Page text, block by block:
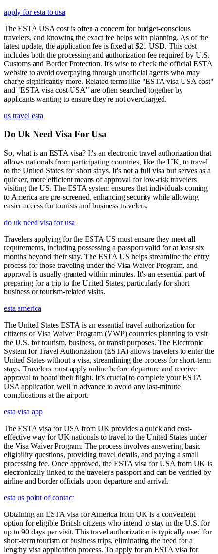
apply for esta to usa
The ESTA USA cost is often a concern for budget-conscious
travelers, and knowing the exact fee helps with planning. As of the
latest update, the application fee is fixed at $21 USD. This cost
includes both the processing and authorization fee required by U.S.
Customs and Border Protection. It's wise to check the official ESTA
website to avoid overpaying through unofficial agents who may
charge significantly more. Related terms like "ESTA visa USA cost"
and "ESTA visa cost USA" are often searched together by
applicants wanting to ensure they're not overcharged.
us travel esta
Do Uk Need Visa For Usa
So, what is an ESTA visa? It's an electronic travel authorization that
allows nationals from participating countries, like the UK, to travel
to the United States for short stays. It's not a full visa but serves as a
quicker, more efficient means of approval for low-risk travelers
visiting the US. The ESTA system ensures that individuals coming
to America are pre-screened, enhancing security while allowing
easier access for tourists and business travelers.
do uk need visa for usa
Travelers applying for the ESTA US must ensure they meet all
requirements, including possessing a passport valid for at least six
months beyond their stay. The ESTA US helps streamline the entry
process for those traveling under the Visa Waiver Program, and
approval is usually granted within minutes. It's an essential part of
preparing for a trip to the United States, particularly for short
business or tourism-related visits.
esta america
The United States ESTA is an essential travel authorization for
citizens of Visa Waiver Program (VWP) countries planning to visit
the U.S. for tourism, business, or transit purposes. The Electronic
System for Travel Authorization (ESTA) allows travelers to enter the
United States without a visa, streamlining the process for short-term
stays. Travelers must apply online before departure and receive
approval to board their flight. It’s crucial to complete your ESTA
USA application well in advance to avoid any last-minute
complications at the airport.
esta visa app
The ESTA visa for USA from UK provides a quick and cost-
effective way for UK nationals to travel to the United States under
the Visa Waiver Program. The process involves answering basic
eligibility questions, providing travel details, and paying a small
processing fee. Once approved, the ESTA visa for USA from UK is
electronically linked to the traveler's passport and can be verified by
airline and border officials upon departure and arrival.
esta us point of contact
Obtaining an ESTA visa for America from UK is a convenient
option for eligible British citizens who intend to stay in the U.S. for
up to 90 days per visit. This travel authorization is typically used for
short-term tourism or business trips, eliminating the need for a
lengthy visa application process. To apply for an ESTA visa for